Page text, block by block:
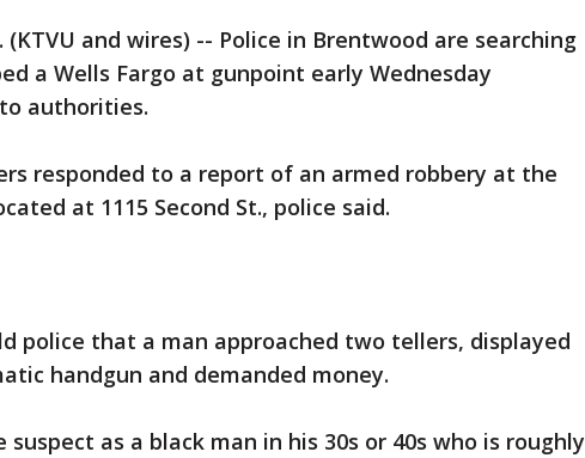
(KTVU and wires) -- Police in Brentwood are searching
a Wells Fargo at gunpoint early Wednesday
authorities.
responded to a report of an armed robbery at the
at 1115 Second St., police said.
police that a man approached two tellers, displayed
handgun and demanded money.
suspect as a black man in his 30s or 40s who is roughly